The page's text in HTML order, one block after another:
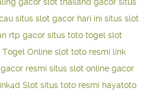
situs slot gacor hari ini situs slot
rtp gacor situs toto togel slot
Togel Online slot toto resmi link
resmi situs slot online gacor
Slot situs toto resmi hayatoto